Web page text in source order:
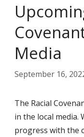
Media
September 16,
The Racial
in the local
progress with the